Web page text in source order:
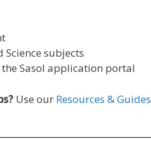
subjects
Sasol application portal
Use our Resources & Guides